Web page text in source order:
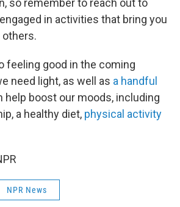
so remember to reach out to
in activities that bring you
feeling good in the coming
need light, as well as a handful
help boost our moods, including
a healthy diet, physical activity
NPR News